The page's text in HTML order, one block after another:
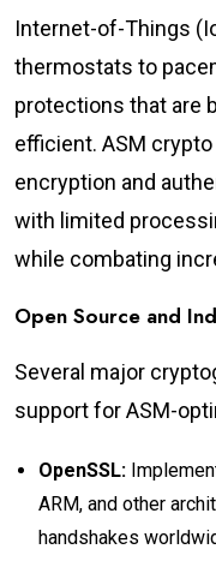
Internet-of-Things
thermostats to
protections that are
efficient. ASM
encryption and
with limited
while combating
Open Source and
Several major
support for ASM-
OpenSSL:
ARM, and other
handshakes